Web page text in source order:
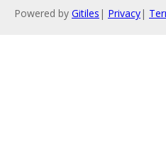
Powered by Gitiles | Privacy|